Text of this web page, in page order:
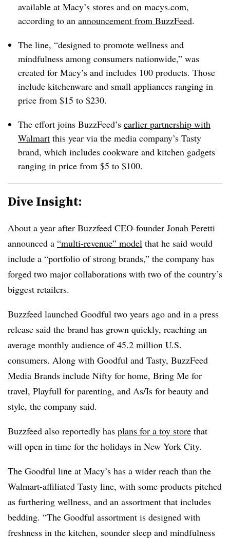
available at Macy’s stores and on macys.com,
according to an announcement from BuzzFeed.
The line, “designed to promote wellness and
mindfulness among consumers nationwide,” was
created for Macy’s and includes 100 products. Those
include kitchenware and small appliances ranging in
price from $15 to $230.
The effort joins BuzzFeed’s earlier partnership with
Walmart this year via the media company’s Tasty
brand, which includes cookware and kitchen gadgets
ranging in price from $5 to $100.
Dive Insight:
About a year after Buzzfeed CEO-founder Jonah Peretti
announced a “multi-revenue” model that he said would
include a “portfolio of strong brands,” the company has
forged two major collaborations with two of the country’s
biggest retailers.
Buzzfeed launched Goodful two years ago and in a press
release said the brand has grown quickly, reaching an
average monthly audience of 45.2 million U.S.
consumers. Along with Goodful and Tasty, BuzzFeed
Media Brands include Nifty for home, Bring Me for
travel, Playfull for parenting, and As/Is for beauty and
style, the company said.
Buzzfeed also reportedly has plans for a toy store that
will open in time for the holidays in New York City.
The Goodful line at Macy’s has a wider reach than the
Walmart-affiliated Tasty line, with some products pitched
as furthering wellness, and an assortment that includes
bedding. “The Goodful assortment is designed with
freshness in the kitchen, sounder sleep and mindfulness